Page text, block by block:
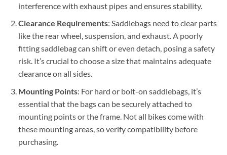
interference with exhaust pipes and ensures stability.
Clearance Requirements: Saddlebags need to clear parts
like the rear wheel, suspension, and exhaust. A poorly
fitting saddlebag can shift or even detach, posing a safety
risk. It’s crucial to choose a size that maintains adequate
clearance on all sides.
Mounting Points: For hard or bolt-on saddlebags, it’s
essential that the bags can be securely attached to
mounting points or the frame. Not all bikes come with
these mounting areas, so verify compatibility before
purchasing.